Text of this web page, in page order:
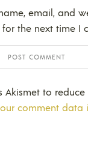
email, and
the next time I
Akismet to reduce
comment data